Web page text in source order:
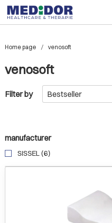
Home page venosoft
venosoft
Filter by
manufacturer
SISSEL (6)